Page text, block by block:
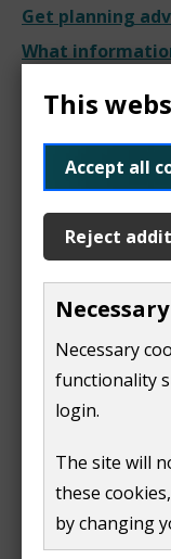
This
Accept all
Reject
Necessary
functionality
login.
The site will
these
by changing
Get planning
What
Local Validation
This is required
either:
full planning
notification
Read more